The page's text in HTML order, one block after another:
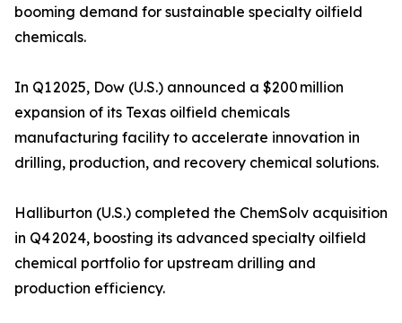
booming demand for sustainable specialty oilfield
chemicals.
In Q1 2025, Dow (U.S.) announced a $200 million
expansion of its Texas oilfield chemicals
manufacturing facility to accelerate innovation in
drilling, production, and recovery chemical solutions.
Halliburton (U.S.) completed the ChemSolv acquisition
in Q4 2024, boosting its advanced specialty oilfield
chemical portfolio for upstream drilling and
production efficiency.